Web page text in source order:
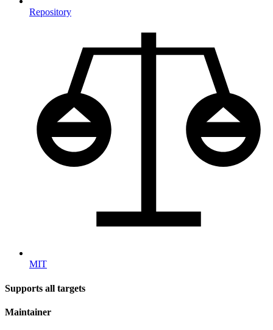
Repository
MIT
Supports all targets
Maintainer